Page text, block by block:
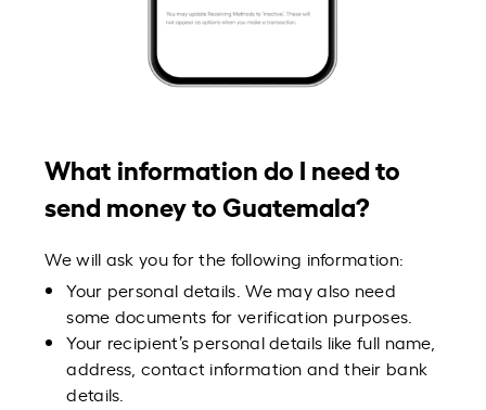
What information do I need to
send money to Guatemala?
We will ask you for the following information:
Your personal details. We may also need
some documents for verification purposes.
Your recipient’s personal details like full name,
address, contact information and their bank
details.